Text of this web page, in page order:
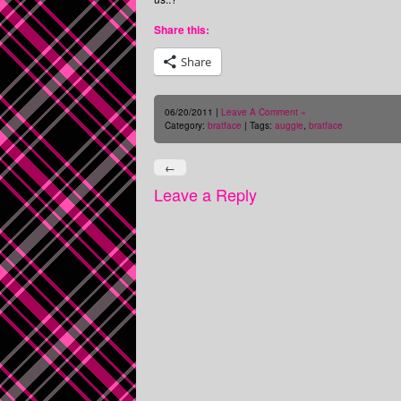
Share this:
Share
06/20/2011 | Leave A Comment »
Category: bratface | Tags: auggie, bratface
←
Leave a Reply